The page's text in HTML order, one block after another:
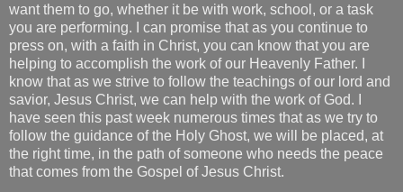
want them to go, whether it be with work, school, or a task
you are performing. I can promise that as you continue to
press on, with a faith in Christ, you can know that you are
helping to accomplish the work of our Heavenly Father. I
know that as we strive to follow the teachings of our lord and
savior, Jesus Christ, we can help with the work of God. I
have seen this past week numerous times that as we try to
follow the guidance of the Holy Ghost, we will be placed, at
the right time, in the path of someone who needs the peace
that comes from the Gospel of Jesus Christ.